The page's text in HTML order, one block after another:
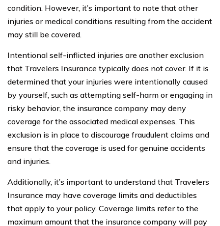
condition. However, it’s important to note that other
injuries or medical conditions resulting from the accident
may still be covered.
Intentional self-inflicted injuries are another exclusion
that Travelers Insurance typically does not cover. If it is
determined that your injuries were intentionally caused
by yourself, such as attempting self-harm or engaging in
risky behavior, the insurance company may deny
coverage for the associated medical expenses. This
exclusion is in place to discourage fraudulent claims and
ensure that the coverage is used for genuine accidents
and injuries.
Additionally, it’s important to understand that Travelers
Insurance may have coverage limits and deductibles
that apply to your policy. Coverage limits refer to the
maximum amount that the insurance company will pay